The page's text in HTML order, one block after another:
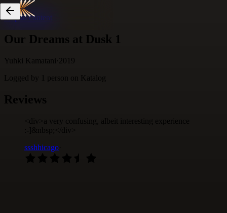
Skip to content
Our Dreams at Dusk 1
Yuhki Kamatani· 2019
Logged by
1 person on Katalog
Reviews
<div>a very confusing, albeit interesting experience
:-]&nbsp;</div>
ssshhicago